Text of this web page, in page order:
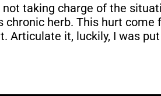
taking charge of the
chronic herb. This hurt
Articulate it, luckily, I was